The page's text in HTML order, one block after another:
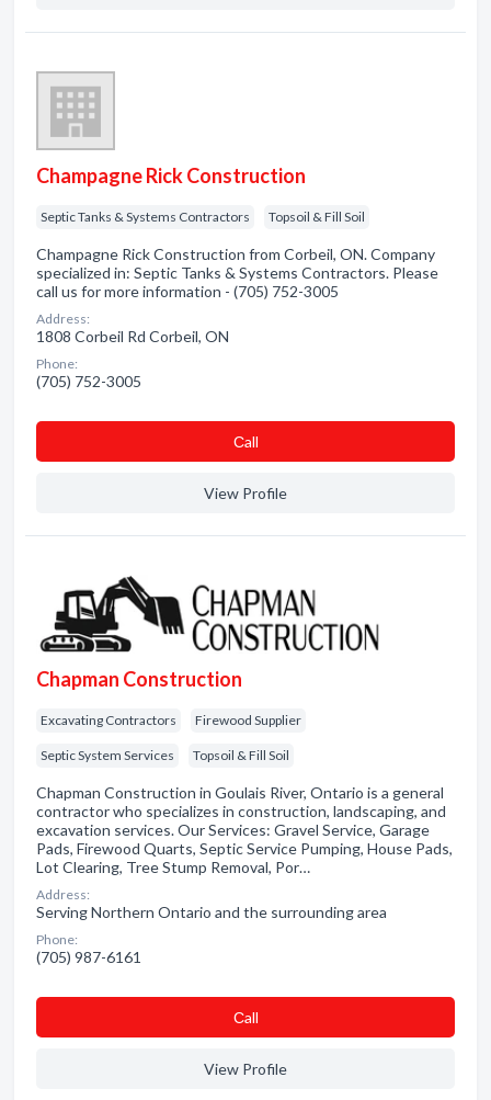
Champagne Rick Construction
Septic Tanks & Systems Contractors Topsoil & Fill Soil
Champagne Rick Construction from Corbeil, ON. Company
specialized in: Septic Tanks & Systems Contractors. Please
call us for more information - (705) 752-3005
Address:
1808 Corbeil Rd Corbeil, ON
Phone:
(705) 752-3005
Сall
View Profile
Chapman Construction
Excavating Contractors Firewood Supplier
Septic System Services Topsoil & Fill Soil
Chapman Construction in Goulais River, Ontario is a general
contractor who specializes in construction, landscaping, and
excavation services. Our Services: Gravel Service, Garage
Pads, Firewood Quarts, Septic Service Pumping, House Pads,
Lot Clearing, Tree Stump Removal, Por…
Address:
Serving Northern Ontario and the surrounding area
Phone:
(705) 987-6161
Сall
View Profile